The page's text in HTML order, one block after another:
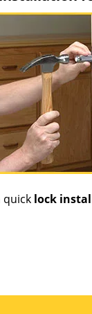
quick lock